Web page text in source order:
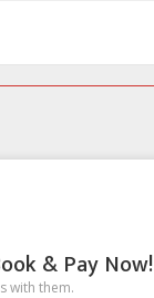
& Pay Now!
with them.